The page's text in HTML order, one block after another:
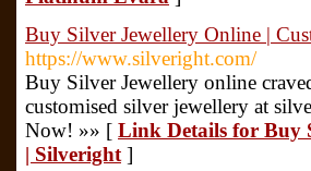
Buy Silver Jewellery Online |
https://www.silveright.com/
Buy Silver Jewellery online
customised silver jewellery at
Now! »» [ Link Details for Buy
| Silveright ]